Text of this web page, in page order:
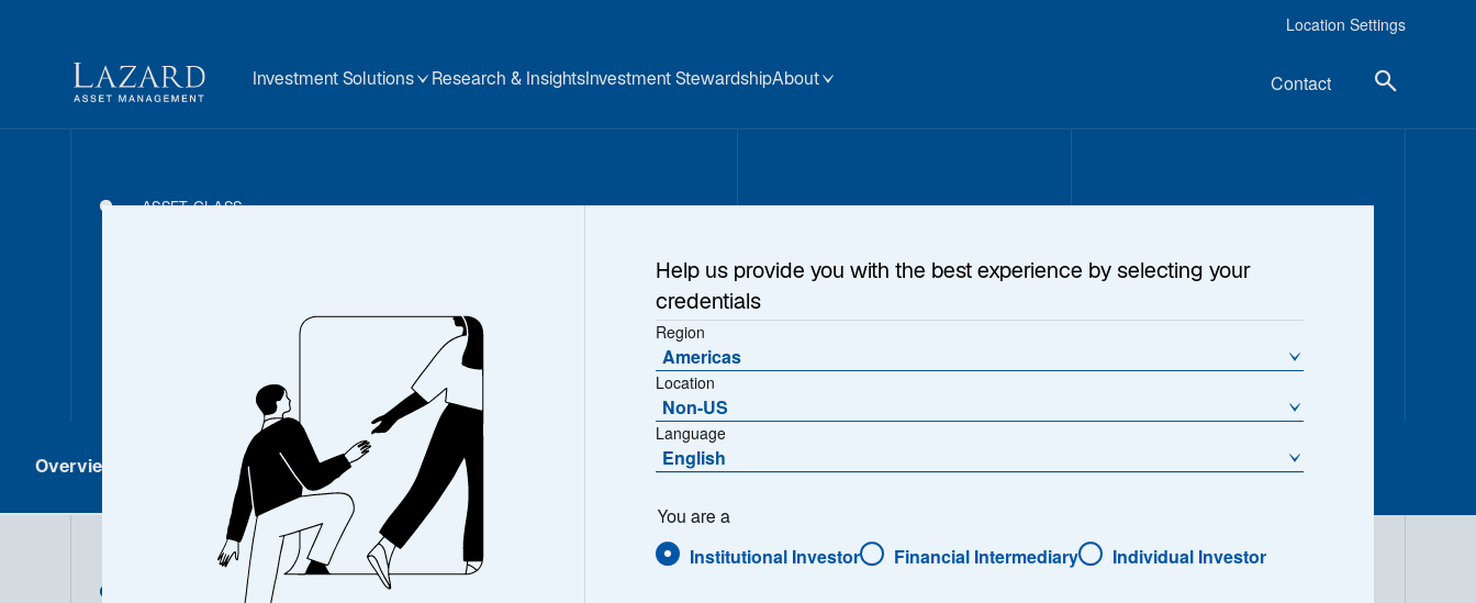
Location Settings
Investment Solutions Research & InsightsInvestment StewardshipAbout Contact
ASSET CLASS
Real Assets
Overview Strategies Investment Solutions
ASSET CLASS
Help us provide you with the best experience by selecting your
credentials
Region
Americas
Location
Non-US
Language
English
You are a
Institutional Investor Financial Intermediary Individual Investor